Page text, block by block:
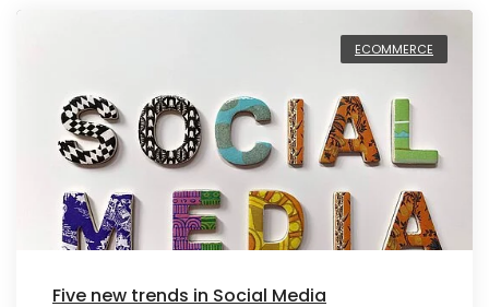
ECOMMERCE
Five new trends in Social Media